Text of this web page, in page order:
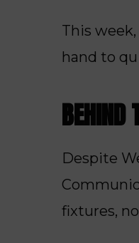
This
hand to
BEHIND
Despite
fixtures,